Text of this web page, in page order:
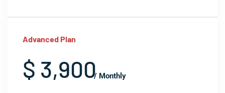
Advanced Plan
$ 3,900/ Monthly